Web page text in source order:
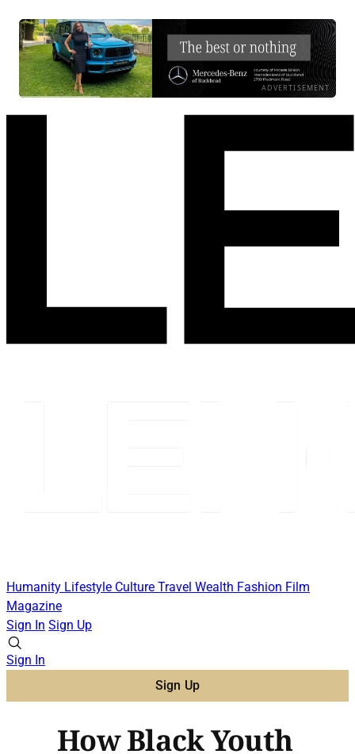
ADVERTISEMENT
Humanity Lifestyle Culture Travel Wealth Fashion Film
Magazine
Sign In Sign Up
Sign In
Sign Up
How Black Youth